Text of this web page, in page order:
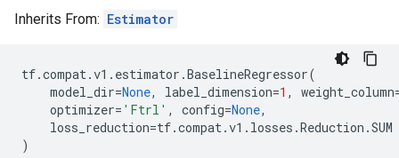
Inherits From: Estimator
tf.compat.v1 . estimator .BaselineRegressor(
model_dir=None, label_dimension=1 , weight_column
optimizer= 'Ftrl' , config=None,
loss_reduction=tf.compat.v1 . losses .Reduction .SUM
)